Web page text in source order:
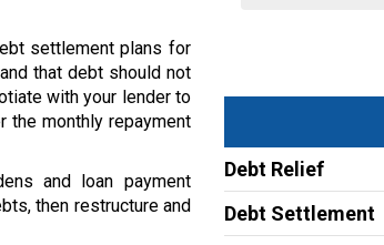
settlement plans for
that debt should not
with your lender to
the monthly repayment
and loan payment
then restructure and
Debt Relief
Debt Settlement